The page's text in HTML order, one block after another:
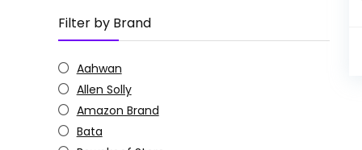
Filter by Brand
Aahwan
Allen Solly
Amazon Brand
Bata